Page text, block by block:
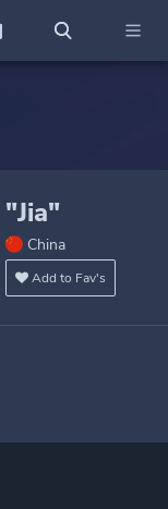
"Jia"
China
Add to Fav's